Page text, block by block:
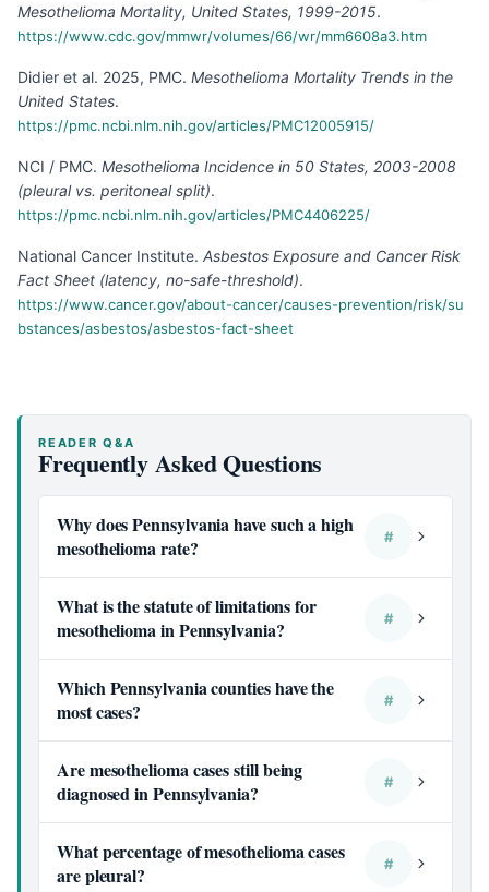
Mesothelioma Mortality, United States, 1999-2015.
https://www.cdc.gov/mmwr/volumes/66/wr/mm6608a3.htm
Didier et al. 2025, PMC. Mesothelioma Mortality Trends in the
United States.
https://pmc.ncbi.nlm.nih.gov/articles/PMC12005915/
NCI / PMC. Mesothelioma Incidence in 50 States, 2003-2008
(pleural vs. peritoneal split).
https://pmc.ncbi.nlm.nih.gov/articles/PMC4406225/
National Cancer Institute. Asbestos Exposure and Cancer Risk
Fact Sheet (latency, no-safe-threshold).
https://www.cancer.gov/about-cancer/causes-prevention/risk/su
bstances/asbestos/asbestos-fact-sheet
READER Q&A
Frequently Asked Questions
Why does Pennsylvania have such a high
mesothelioma rate?
#
What is the statute of limitations for
mesothelioma in Pennsylvania?
#
Which Pennsylvania counties have the
most cases?
#
Are mesothelioma cases still being
diagnosed in Pennsylvania?
#
What percentage of mesothelioma cases
are pleural?
#